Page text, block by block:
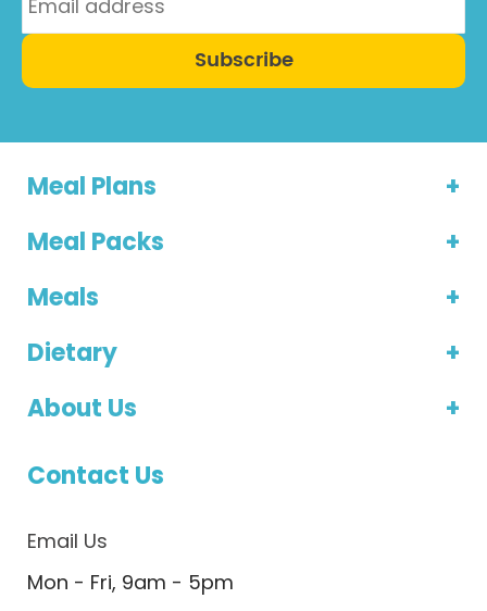
Subscribe
Meal Plans
Meal Packs
Meals
Dietary
About Us
Contact Us
Email Us
Mon - Fri, 9am - 5pm